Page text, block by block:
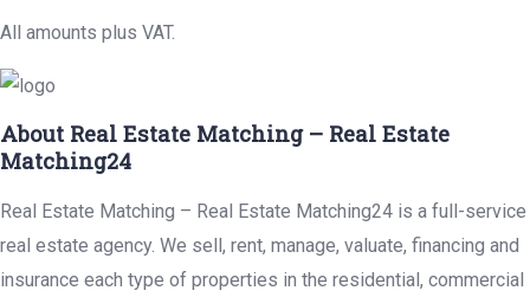
All amounts plus VAT.
About Real Estate Matching – Real Estate
Matching24
Real Estate Matching – Real Estate Matching24 is a full-service
real estate agency. We sell, rent, manage, valuate, financing and
insurance each type of properties in the residential, commercial